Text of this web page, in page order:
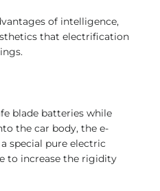
of intelligence,
that electrification
blade batteries while
the car body, the e-
special pure electric
to increase the rigidity